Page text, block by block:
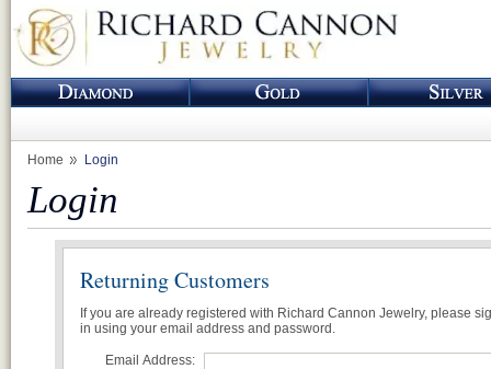
Home Login
Login
Returning Customers
If you are already registered with Richard Cannon Jewelry, please
in using your email address and password.
Email Address: